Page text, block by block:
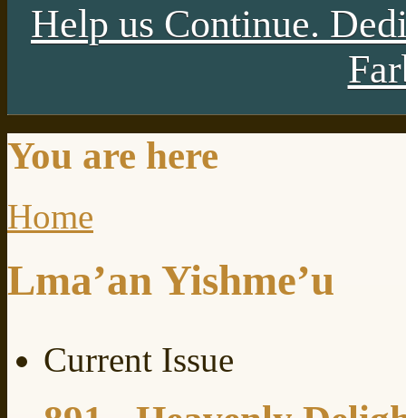
Help us Continue.
You are here
Home
Lma’an Yishme’u
Current Issue